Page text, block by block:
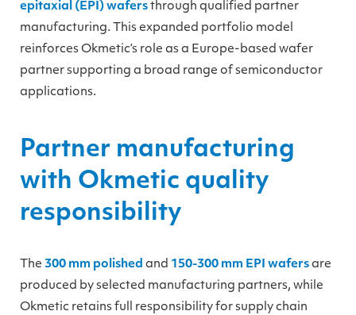
epitaxial (EPI) wafers through qualified partner
manufacturing. This expanded portfolio model
reinforces Okmetic’s role as a Europe-based wafer
partner supporting a broad range of semiconductor
applications.
Partner manufacturing
with Okmetic quality
responsibility
The 300 mm polished and 150-300 mm EPI wafers are
produced by selected manufacturing partners, while
Okmetic retains full responsibility for supply chain